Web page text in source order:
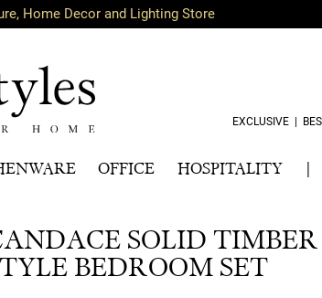
Home Decor and Lighting Store
EXCLUSIVE
OFFICE HOSPITALITY |
SOLID
BEDROOM SET